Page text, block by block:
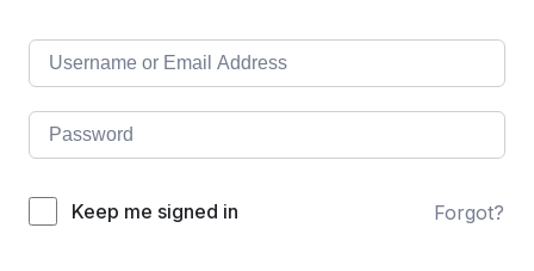
Keep me signed in Forgot?